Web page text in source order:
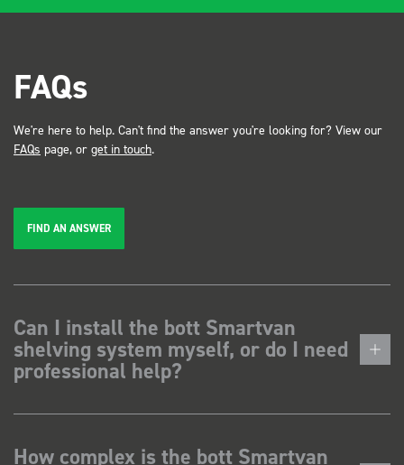
FAQs
We're here to help. Can't find the answer you're looking for? View our
FAQs page, or get in touch.
FIND AN ANSWER
Can I install the bott Smartvan
shelving system myself, or do I need
professional help?
How complex is the bott Smartvan